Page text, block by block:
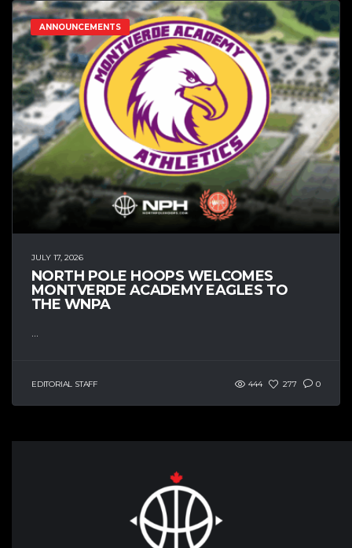
ANNOUNCEMENTS
JULY 17, 2026
NORTH POLE HOOPS WELCOMES
MONTVERDE ACADEMY EAGLES TO
THE WNPA
...
EDITORIAL STAFF 444 277 0